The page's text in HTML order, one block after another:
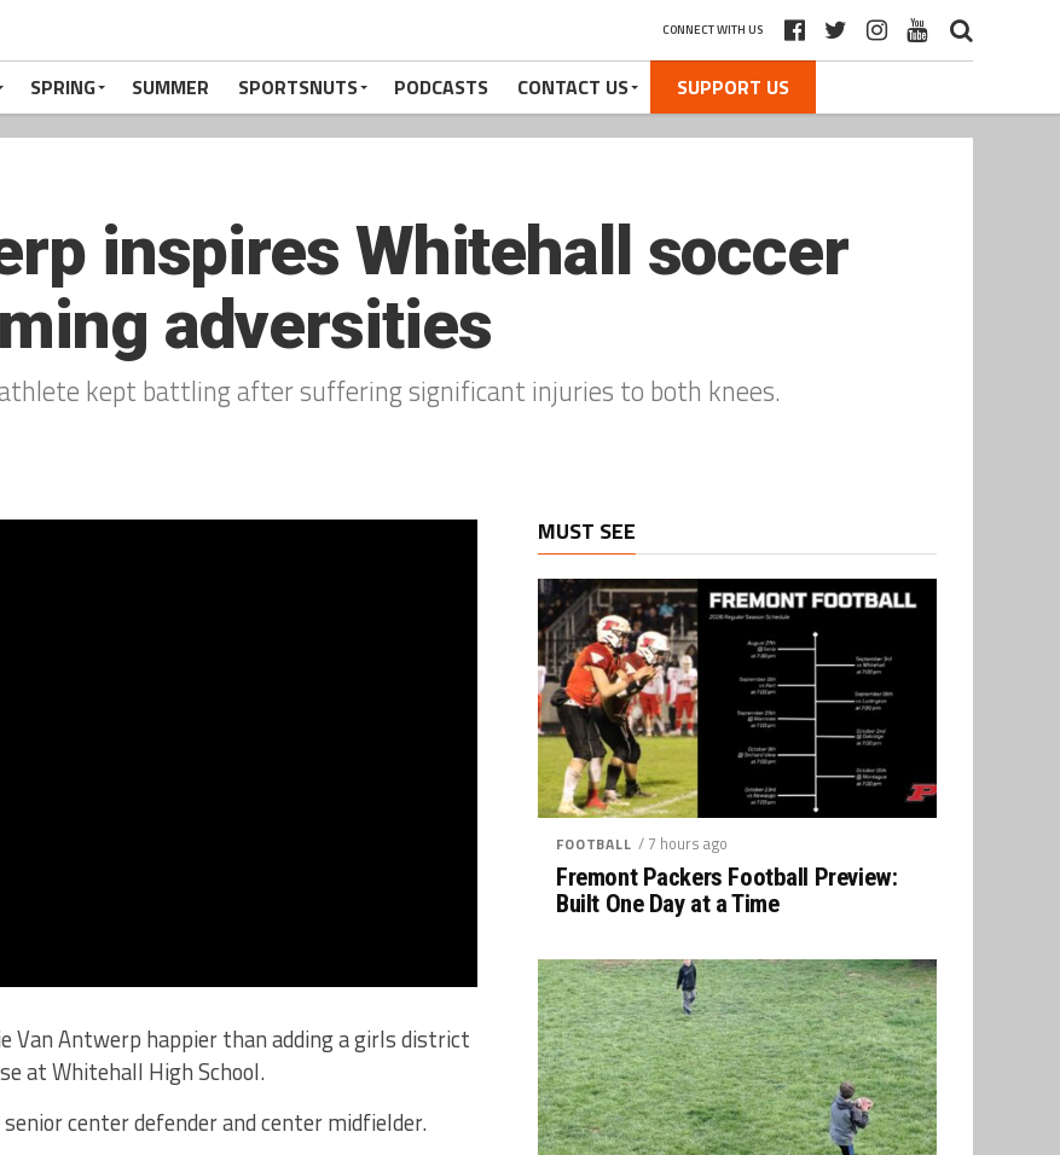
CONNECT WITH US
SPRING SUMMER SPORTSNUTS PODCASTS CONTACT US SUPPORT US
inspires Whitehall soccer
adversities
kept battling after suffering significant injuries to both knees.
Van Antwerp happier than adding a girls district
at Whitehall High School.
center defender and center midfielder.
MUST SEE
FOOTBALL / 7 hours ago
Fremont Packers Football Preview:
Built One Day at a Time